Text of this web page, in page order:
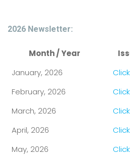
2026 Newsletter:
Month / Year
January, 2026
February, 2026
March, 2026
April, 2026
May, 2026